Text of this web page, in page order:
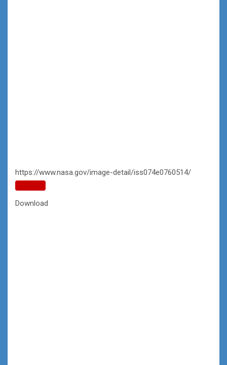
https://www.nasa.gov/image-detail/iss074e0760514/
Copy
URL
Download